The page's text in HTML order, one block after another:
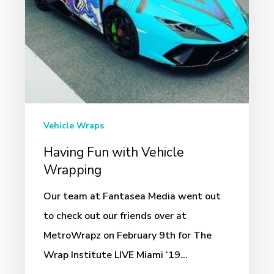
Vehicle Wraps
Having Fun with Vehicle
Wrapping
Our team at Fantasea Media went out
to check out our friends over at
MetroWrapz on February 9th for The
Wrap Institute LIVE Miami ‘19…